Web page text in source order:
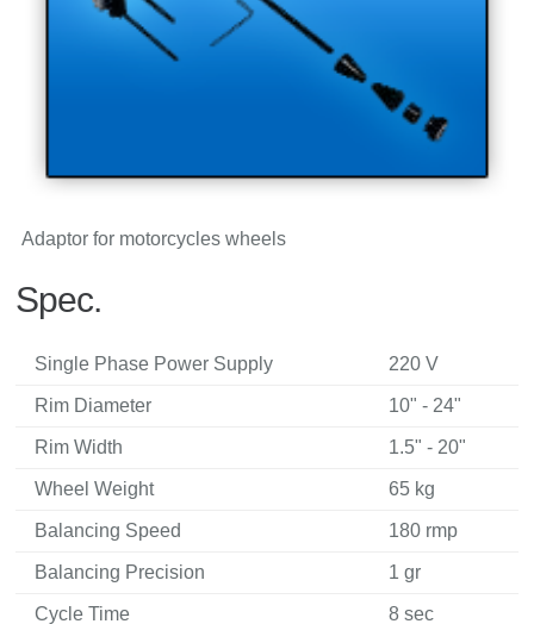
Adaptor for motorcycles wheels
Spec.
Single Phase Power Supply 220 V
Rim Diameter 10" - 24"
Rim Width 1.5" - 20"
Wheel Weight 65 kg
Balancing Speed 180 rmp
Balancing Precision 1 gr
Cycle Time 8 sec